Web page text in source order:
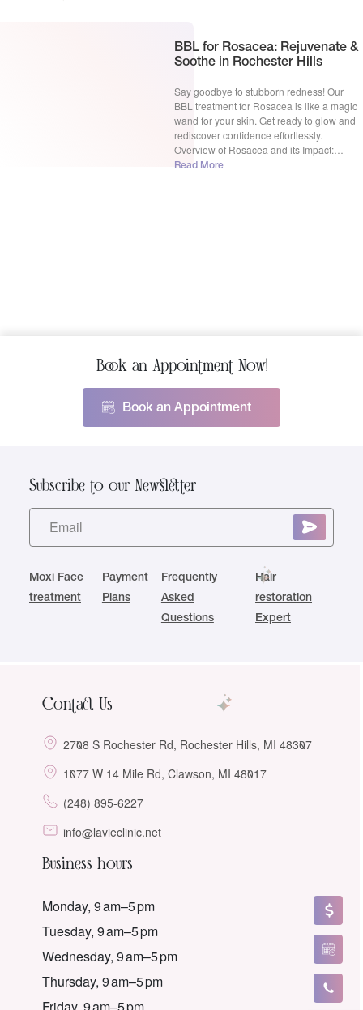
BBL for Rosacea: Rejuvenate &
Soothe in Rochester Hills
Say goodbye to stubborn redness! Our
BBL treatment for Rosacea is like a magic
wand for your skin. Get ready to glow and
rediscover confidence effortlessly.
Overview of Rosacea and its Impact:
Rosacea, a persistent skin condition, often
Read More
Book an Appointment Now!
Book an Appointment
Subscribe to our Newsletter
Moxi Face
treatment
Payment
Plans
Frequently
Asked
Questions
Hair
restoration
Expert
Contact Us
2708 S Rochester Rd, Rochester Hills, MI 48307
1077 W 14 Mile Rd, Clawson, MI 48017
(248) 895-6227
info@lavieclinic.net
Business hours
Monday, 9 am–5 pm
Tuesday, 9 am–5 pm
Wednesday, 9 am–5 pm
Thursday, 9 am–5 pm
Friday, 9 am–5 pm